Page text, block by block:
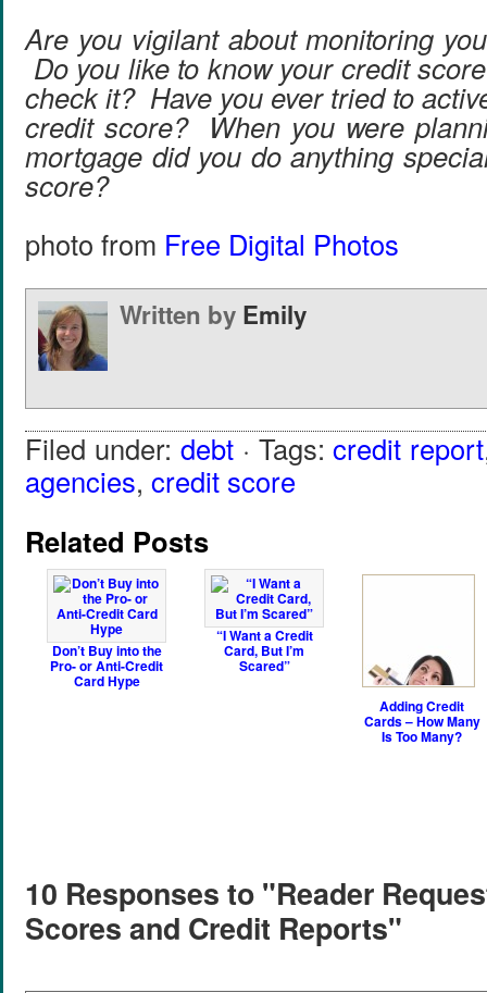
Are you vigilant about monitoring
Do you like to know your credit
check it? Have you ever tried to
credit score? When you were
mortgage did you do anything
score?
photo from Free Digital Photos
Written by Emily
Filed under: debt· Tags:credit report
agencies, credit score
Related Posts
Don’t Buy into the
Pro- or Anti-Credit
Card Hype
“I Want a Credit
Card, But I’m
Scared”
Adding Credit
Cards – How Many
Is Too Many?
10 Responses to "Reader
Scores and Credit Reports"